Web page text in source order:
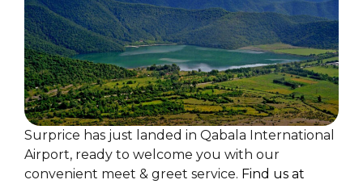
Surprice has just landed in Qabala International
Airport, ready to welcome you with our
convenient meet & greet service. Find us at